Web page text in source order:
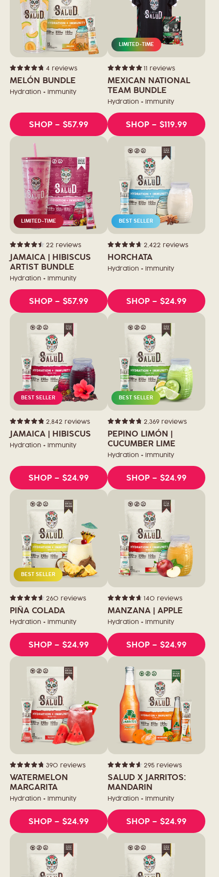
4.8
out
of
5
4 reviews
MELÓN BUNDLE
Hydration + Immunity
SHOP – $57.99
LIMITED-TIME
5.0
out
of
5
stars
11 reviews
MEXICAN NATIONAL
TEAM BUNDLE
Hydration + Immunity
SHOP – $119.99
LIMITED-TIME
4.5
out
of
5
stars
22 reviews
JAMAICA | HIBISCUS
ARTIST BUNDLE
Hydration + Immunity
SHOP – $57.99
BEST SELLER
4.7
out
of
5
2,422 reviews
HORCHATA
Hydration + Immunity
SHOP – $24.99
BEST SELLER
4.9
out
of
5
2,842 reviews
JAMAICA | HIBISCUS
Hydration + Immunity
SHOP – $24.99
BEST SELLER
4.8
out
of
5
stars
2,369reviews
PEPINO LIMÓN |
CUCUMBER LIME
Hydration + Immunity
SHOP – $24.99
BEST SELLER
4.6
out
of
5
260 reviews
PIÑA COLADA
Hydration + Immunity
SHOP – $24.99
4.7
out
of
5
140 reviews
MANZANA | APPLE
Hydration + Immunity
SHOP – $24.99
4.8
out
of
5
stars
390 reviews
WATERMELON
MARGARITA
Hydration + Immunity
SHOP – $24.99
4.6
out
of
5
stars
295reviews
SALUD X JARRITOS:
MANDARIN
Hydration + Immunity
SHOP – $24.99